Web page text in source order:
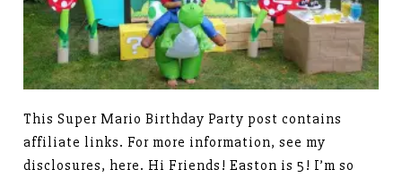
This Super Mario Birthday Party post contains
affiliate links. For more information, see my
disclosures, here. Hi Friends! Easton is 5! I’m so